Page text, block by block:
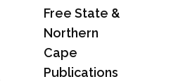
Free State &
Northern
Cape
Publications